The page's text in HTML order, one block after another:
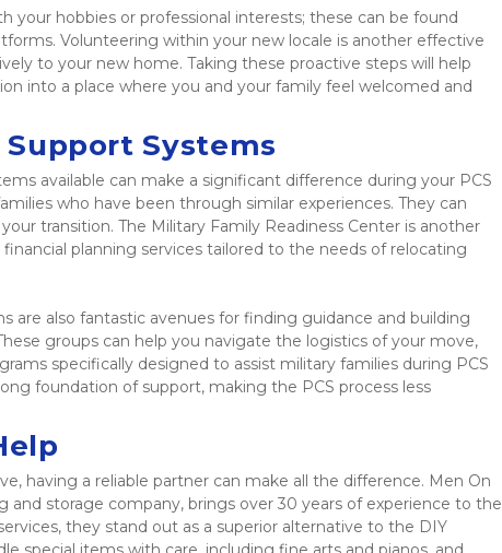
your hobbies or professional interests; these can be found
Volunteering within your new locale is another effective
to your new home. Taking these proactive steps will help
into a place where you and your family feel welcomed and
Systems
available can make a significant difference during your PCS
who have been through similar experiences. They can
transition. The Military Family Readiness Center is another
planning services tailored to the needs of relocating
are also fantastic avenues for finding guidance and building
groups can help you navigate the logistics of your move,
specifically designed to assist military families during PCS
foundation of support, making the PCS process less
having a reliable partner can make all the difference. Men On
storage company, brings over 30 years of experience to the
they stand out as a superior alternative to the DIY